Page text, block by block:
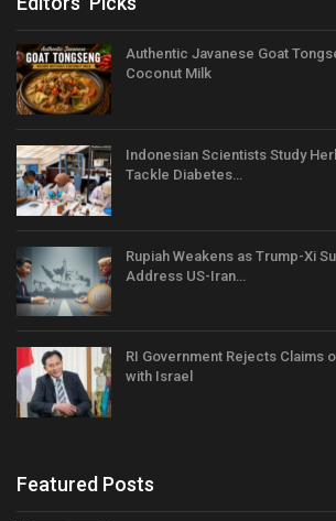
Authentic Javanese Goat
Coconut Milk
Indonesian Scientists Study
Tackle Diabetes…
Rupiah Weakens as Trump-Xi
Address US-Iran…
RI Government Rejects Claims
with Israel
Featured Posts